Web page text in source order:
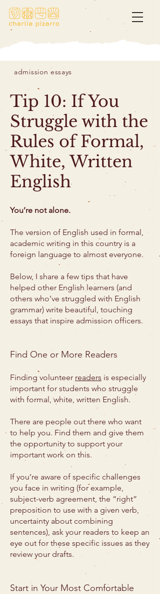
admission essays
Tip 10: If You
Struggle with the
Rules of Formal,
White, Written
English
You’re not alone.
The version of English used in formal,
academic writing in this country is a
foreign language to almost everyone.
Below, I share a few tips that have
helped other English learners (and
others who’ve struggled with English
grammar) write beautiful, touching
essays that inspire admission officers.
Find One or More Readers
Finding volunteer readers is especially
important for students who struggle
with formal, white, written English.
There are people out there who want
to help you. Find them and give them
the opportunity to support your
important work on this.
If you’re aware of specific challenges
you face in writing (for example,
subject-verb agreement, the “right”
preposition to use with a given verb,
uncertainty about combining
sentences), ask your readers to keep an
eye out for these specific issues as they
review your drafts.
Start in Your Most Comfortable